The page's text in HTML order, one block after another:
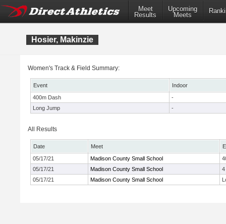
Meet
Results
Upcoming
Meets
Hosier, Makinzie
Women's Track & Field Summary:
Event
Indoor
400m Dash
-
Long Jump
-
All Results
Date Meet
05/17/21
Madison County Small School
05/17/21
Madison County Small School
4
05/17/21
Madison County Small School